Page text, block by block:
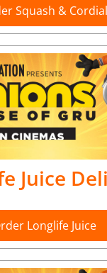
Squash & Cordial
Juice
Longlife Juice